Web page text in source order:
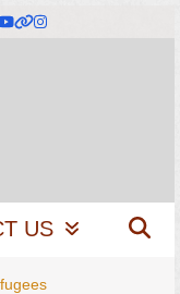
YouTube
Website
Instagram
US